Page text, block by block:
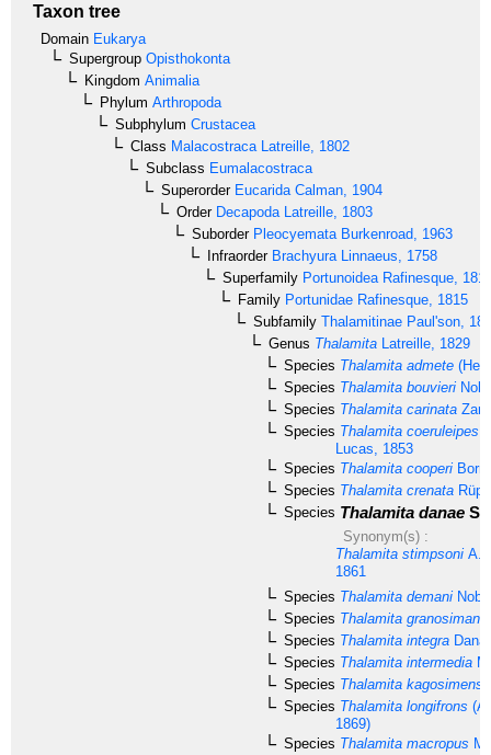
Taxon tree
Domain Eukarya
Supergroup Opisthokonta
Kingdom Animalia
Phylum Arthropoda
Subphylum Crustacea
Class Malacostraca Latreille, 1802
Subclass Eumalacostraca
SuperorderEucarida Calman, 1904
OrderDecapoda Latreille, 1803
SuborderPleocyemata Burkenroad, 1963
InfraorderBrachyura Linnaeus, 1758
Superfamily Portunoidea Rafinesque,
Family Portunidae Rafinesque, 1815
Subfamily Thalamitinae Paul'son,
Genus Thalamita Latreille, 1829
Species Thalamita admete
Species Thalamita bouvieri
Species Thalamita carinata
Species Thalamita coeruleipes
Lucas, 1853
Species Thalamita cooperi
Species Thalamita crenata
Species Thalamita danae
Synonym(s) :
Thalamita stimpsoni A.
1861
Species Thalamita demani
Species Thalamita granosimana
Species Thalamita integra
Species Thalamita intermedia
Species Thalamita
Species Thalamita longifrons
1869)
Species Thalamita macropus